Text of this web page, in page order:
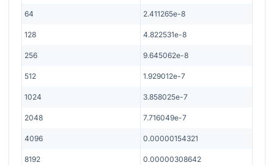
64 2.411265e-8
128 4.822531e-8
256 9.645062e-8
512 1.929012e-7
1024 3.858025e-7
2048 7.716049e-7
4096 0.00000154321
8192 0.00000308642